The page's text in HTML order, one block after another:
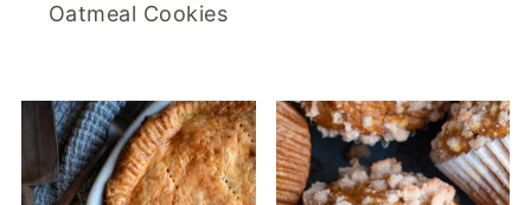
Oatmeal Cookies